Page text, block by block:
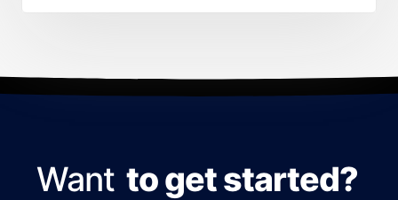
Want to get started?